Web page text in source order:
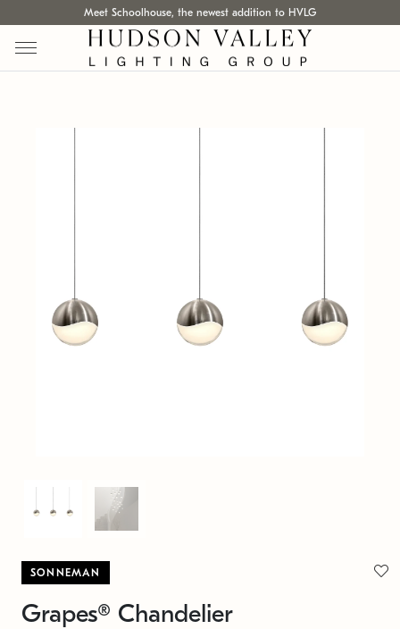
Meet Schoolhouse, the newest addition to HVLG
SONNEMAN
Grapes® Chandelier